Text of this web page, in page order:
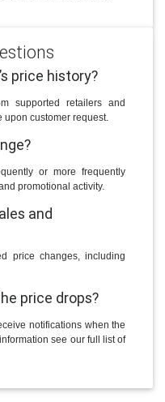
price history?
supported retailers and
customer request.
or more frequently
promotional activity.
and
price changes, including
price drops?
notifications when the
see our full list of